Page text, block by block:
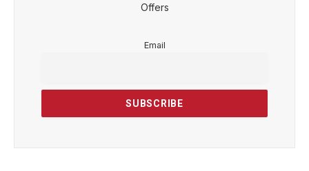
Offers
Email